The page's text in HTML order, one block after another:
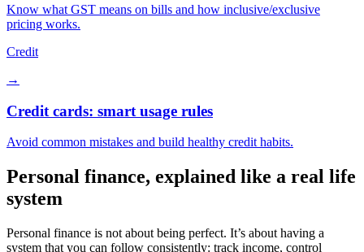
Know what GST means on bills and how inclusive/exclusive
pricing works.
Credit
→
Credit cards: smart usage rules
Avoid common mistakes and build healthy credit habits.
Personal finance, explained like a real life
system
Personal finance is not about being perfect. It’s about having a
system that you can follow consistently: track income, control